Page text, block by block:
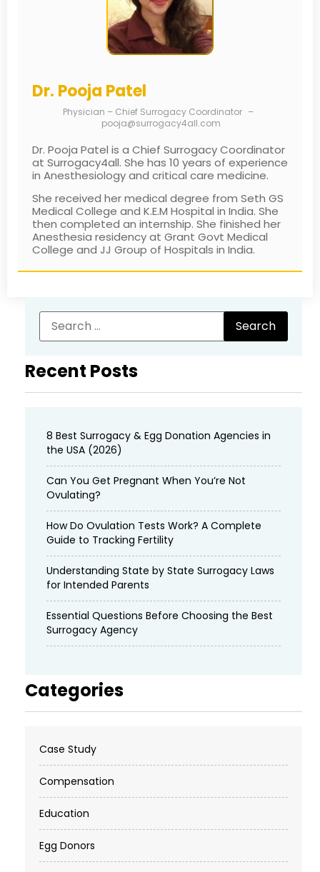
Dr. Pooja Patel
Physician – Chief Surrogacy Coordinator –
pooja@surrogacy4all.com
Dr. Pooja Patel is a Chief Surrogacy Coordinator
at Surrogacy4all. She has 10 years of experience
in Anesthesiology and critical care medicine.
She received her medical degree from Seth GS
Medical College and K.E.M Hospital in India. She
then completed an internship. She finished her
Anesthesia residency at Grant Govt Medical
College and JJ Group of Hospitals in India.
Recent Posts
8 Best Surrogacy & Egg Donation Agencies in
the USA (2026)
Can You Get Pregnant When You’re Not
Ovulating?
How Do Ovulation Tests Work? A Complete
Guide to Tracking Fertility
Understanding State by State Surrogacy Laws
for Intended Parents
Essential Questions Before Choosing the Best
Surrogacy Agency
Categories
Case Study
Compensation
Education
Egg Donors